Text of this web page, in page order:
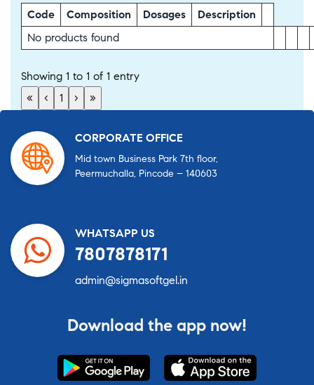
Code Composition Dosages
Description
No products found
Showing 1 to 1 of 1 entry
«
‹ 1 › »
CORPORATE OFFICE
Mid town Business Park 7th floor,
Peermuchalla, Pincode – 140603
WHATSAPP US
7807878171
admin@sigmasoftgel.in
Download the app now!